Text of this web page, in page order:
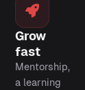
Grow
fast
Mentorship,
a learning